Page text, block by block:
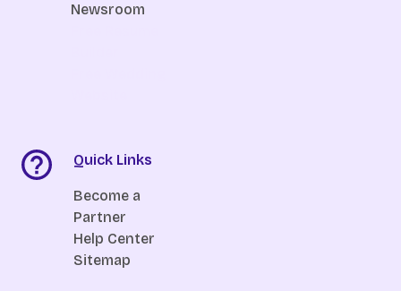
Newsroom
Quick Links
Become a
Partner
Help Center
Sitemap